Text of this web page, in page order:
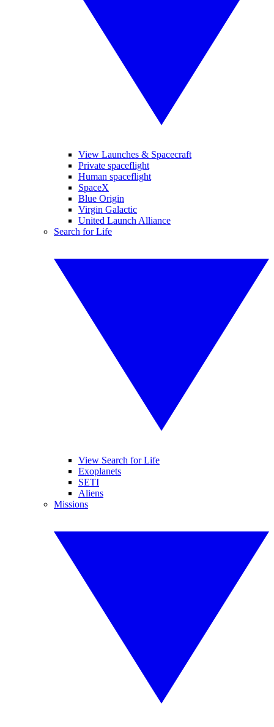
View Launches & Spacecraft
Private spaceflight
Human spaceflight
SpaceX
Blue Origin
Virgin Galactic
United Launch Alliance
Search for Life
View Search for Life
Exoplanets
SETI
Aliens
Missions